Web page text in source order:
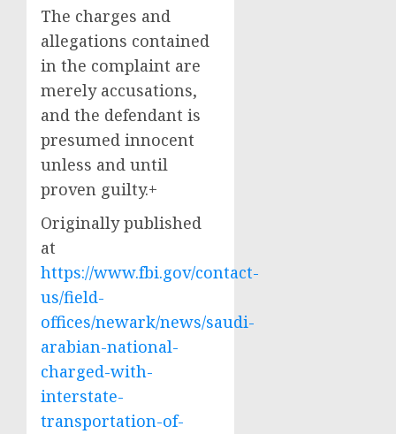
The charges and
allegations contained
in the complaint are
merely accusations,
and the defendant is
presumed innocent
unless and until
proven guilty.+
Originally published
at
https://www.fbi.gov/contact-
us/field-
offices/newark/news/saudi-
arabian-national-
charged-with-
interstate-
transportation-of-